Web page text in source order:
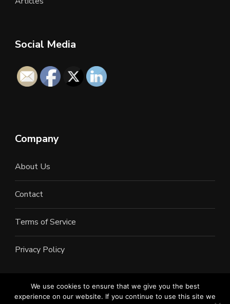
Social Media
Company
About Us
Contact
Terms of Service
Privacy Policy
©2022 All Rights Reserved. LAN Connections
We use cookies to ensure that we give you the best
experience on our website. If you continue to use this site we